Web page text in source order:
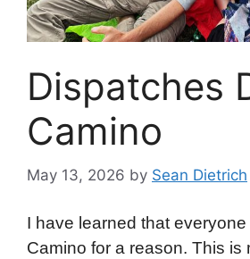
Dispatches
Camino
May 13, 2026 by Sean Dietrich
I have learned that
Camino for a reason. This is